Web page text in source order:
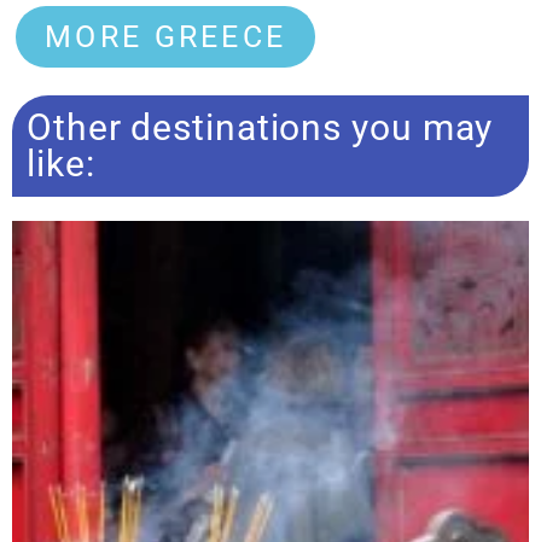
MORE GREECE
Other destinations you may
like: